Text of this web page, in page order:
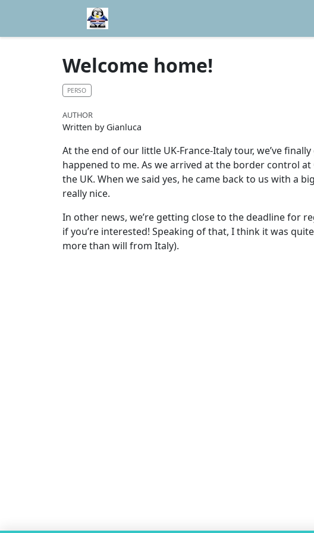
Welcome home!
PERSO
AUTHOR
Written by Gianluca
At the end of our little UK-France-Italy tour, we’ve
happened to me. As we arrived at the border control
the UK. When we said yes, he came back to us with a
really nice.
In other news, we’re getting close to the deadline for
if you’re interested! Speaking of that, I think it was
more than will from Italy).